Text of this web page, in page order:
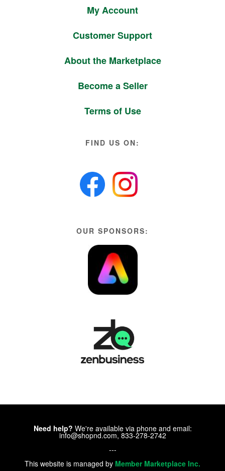
My Account
Customer Support
About the Marketplace
Become a Seller
Terms of Use
FIND US ON:
OUR SPONSORS:
Need help? We're available via phone and email:
info@shopnd.com, 833-278-2742
---
This website is managed by Member Marketplace Inc.